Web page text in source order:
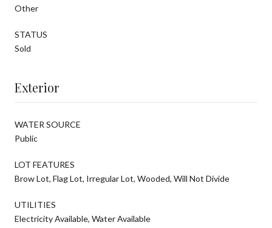
Other
STATUS
Sold
Exterior
WATER SOURCE
Public
LOT FEATURES
Brow Lot, Flag Lot, Irregular Lot, Wooded, Will Not Divide
UTILITIES
Electricity Available, Water Available